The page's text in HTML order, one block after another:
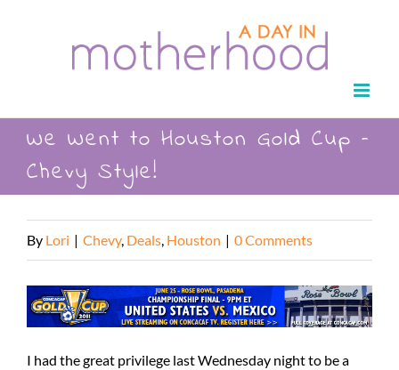
We Went to Houston Gold Cup –
Chevy Style!
By Lori | Chevy, Deals Houston | 0 Comments
I had the great privilege last Wednesday night to be a